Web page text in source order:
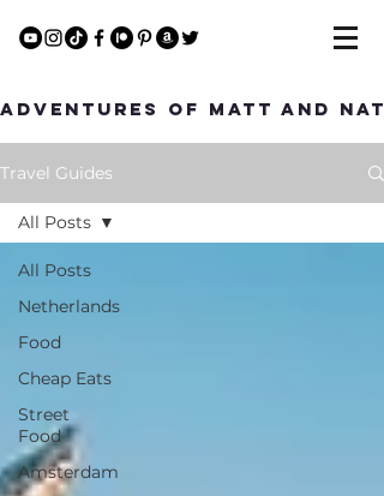
Adventures of Matt and Nat
Travel Guides
All Posts
Netherlands
Food
Cheap Eats
Street
Food
Amsterdam
All Posts